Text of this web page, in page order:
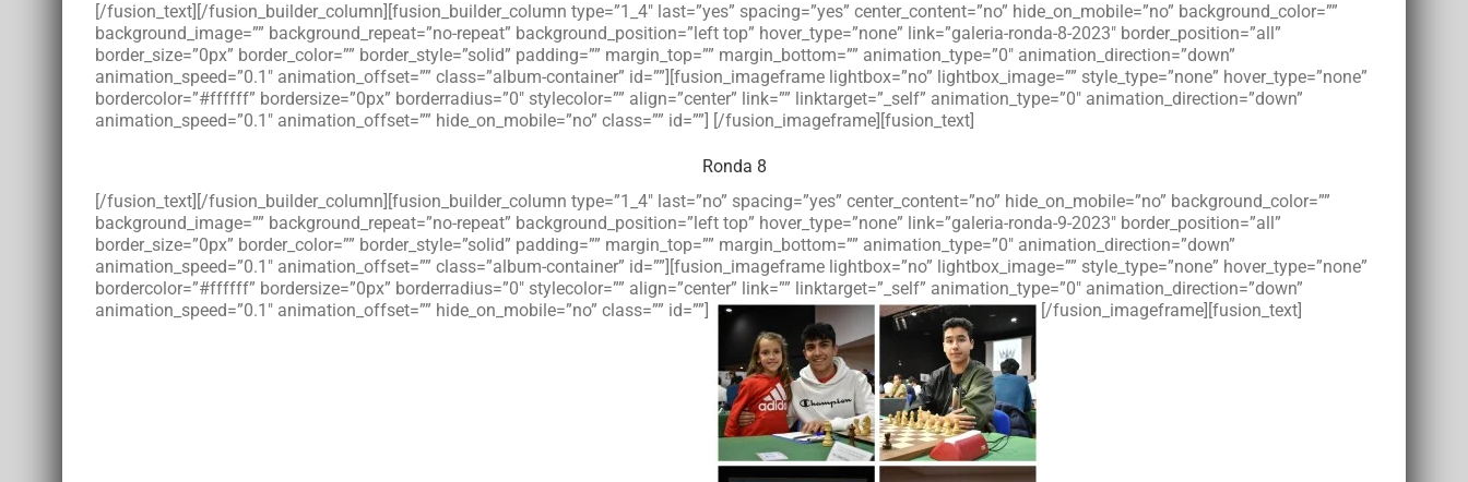
[/fusion_text][/fusion_builder_column][fusion_builder_column type=”1_4″ last=”yes” spacing=”yes” center_content=”no” hide_on_mobile=”no” background_color=””
background_image=”” background_repeat=”no-repeat” background_position=”left top” hover_type=”none” link=”galeria-ronda-8-2023″ border_position=”all”
border_size=”0px” border_color=”” border_style=”solid” padding=”” margin_top=”” margin_bottom=”” animation_type=”0″ animation_direction=”down”
animation_speed=”0.1″ animation_offset=”” class=”album-container” id=””][fusion_imageframe lightbox=”no” lightbox_image=”” style_type=”none” hover_type=”none”
bordercolor=”#ffffff” bordersize=”0px” borderradius=”0″ stylecolor=”” align=”center” link=”” linktarget=”_self” animation_type=”0″ animation_direction=”down”
animation_speed=”0.1″ animation_offset=”” hide_on_mobile=”no” class=”” id=””] [/fusion_imageframe][fusion_text]
Ronda 8
[/fusion_text][/fusion_builder_column][fusion_builder_column type=”1_4″ last=”no” spacing=”yes” center_content=”no” hide_on_mobile=”no” background_color=””
background_image=”” background_repeat=”no-repeat” background_position=”left top” hover_type=”none” link=”galeria-ronda-9-2023″ border_position=”all”
border_size=”0px” border_color=”” border_style=”solid” padding=”” margin_top=”” margin_bottom=”” animation_type=”0″ animation_direction=”down”
animation_speed=”0.1″ animation_offset=”” class=”album-container” id=””][fusion_imageframe lightbox=”no” lightbox_image=”” style_type=”none” hover_type=”none”
bordercolor=”#ffffff” bordersize=”0px” borderradius=”0″ stylecolor=”” align=”center” link=”” linktarget=”_self” animation_type=”0″ animation_direction=”down”
animation_speed=”0.1″ animation_offset=”” hide_on_mobile=”no” class=”” id=””]
[/fusion_imageframe][fusion_text]